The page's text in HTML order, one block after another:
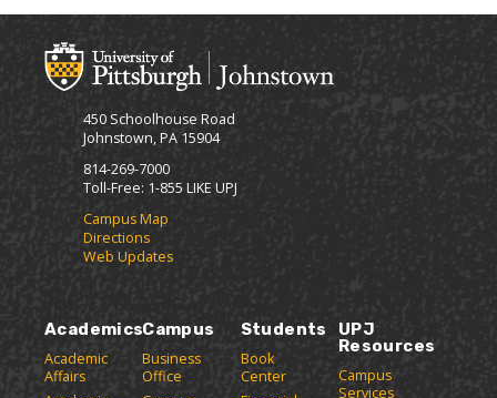
450 Schoolhouse Road
Johnstown, PA 15904
814-269-7000
Toll-Free: 1-855 LIKE UPJ
Campus Map
Directions
Web Updates
Academics
Academic
Affairs
Campus
Business
Office
Students
Book
Center
UPJ
Resources
Campus
Services